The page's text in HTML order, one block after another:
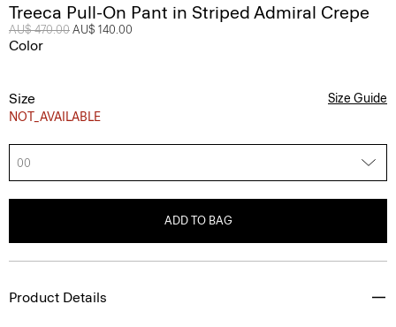
Treeca Pull-On Pant in Striped Admiral Crepe
Price reduced from
AU$ 470.00 to
AU$ 140.00
Color
Size
NOT_AVAILABLE
Size Guide
00
ADD TO BAG
Product Details